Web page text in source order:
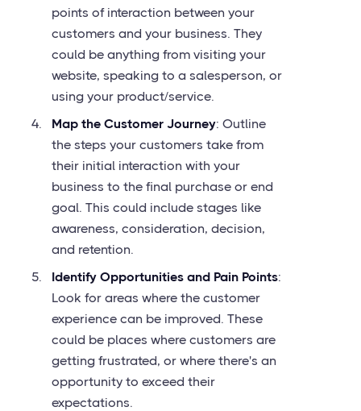
points of interaction between your
customers and your business. They
could be anything from visiting your
website, speaking to a salesperson, or
using your product/service.
Map the Customer Journey: Outline
the steps your customers take from
their initial interaction with your
business to the final purchase or end
goal. This could include stages like
awareness, consideration, decision,
and retention.
Identify Opportunities and Pain Points:
Look for areas where the customer
experience can be improved. These
could be places where customers are
getting frustrated, or where there's an
opportunity to exceed their
expectations.